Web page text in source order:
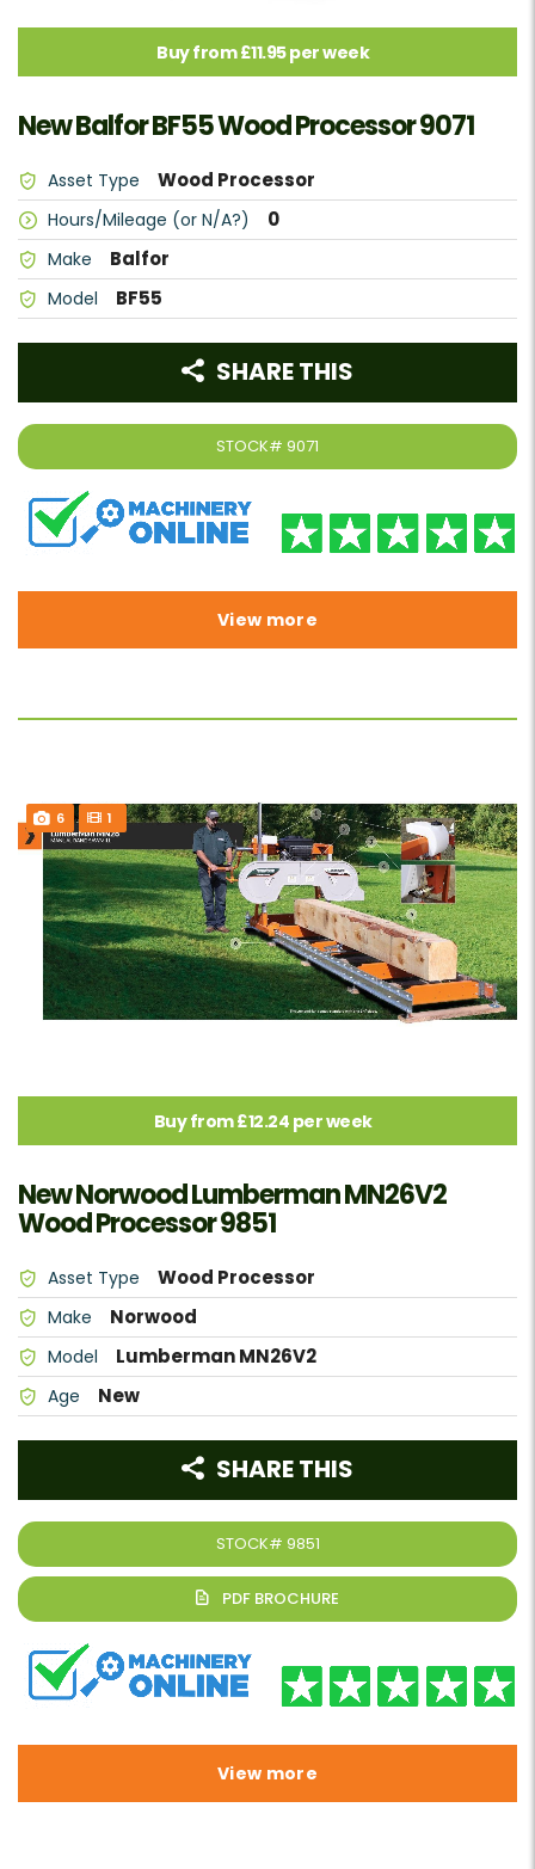
Buy from £11.95 per week
New Balfor BF55 Wood Processor 9071
Asset Type Wood Processor
Hours/Mileage (or N/A?) 0
Make Balfor
Model BF55
STOCK# 9071
SHARE THIS
View more
6 1
Buy from £12.24 per week
New Norwood Lumberman MN26V2
Wood Processor 9851
Asset Type Wood Processor
Make Norwood
Model Lumberman MN26V2
Age New
STOCK# 9851
SHARE THIS
View more